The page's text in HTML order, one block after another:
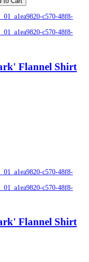
Flannel Shirt
Flannel Shirt